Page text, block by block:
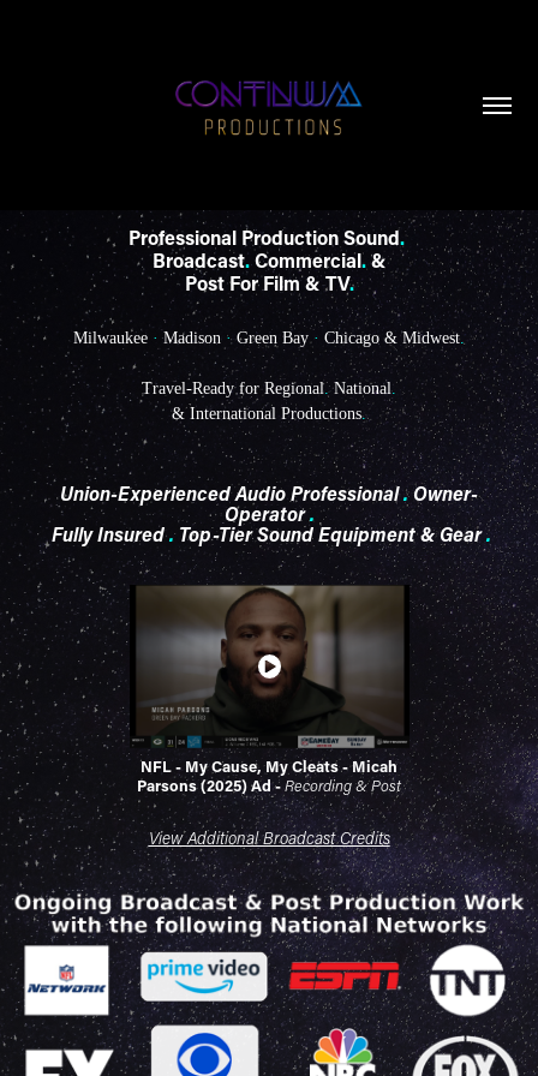
Professional Production Sound.
Broadcast.Commercial.&
Post For Film & TV.
Milwaukee · Madison · Green Bay· Chicago & Midwest.
Travel-Ready for Regional.National.
& International Productions.
Union-Experienced Audio Professional.Owner-
Operator.
Fully Insured.Top-Tier Sound Equipment & Gear.
NFL - My Cause, My Cleats - Micah
Parsons (2025) Ad-Recording & Post
View Additional Broadcast Credits